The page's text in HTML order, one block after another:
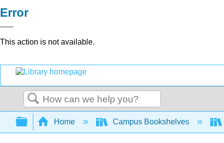
Error
This action is not available.
Search
Expand/collapse global hierarchy
Home Campus Bookshelves